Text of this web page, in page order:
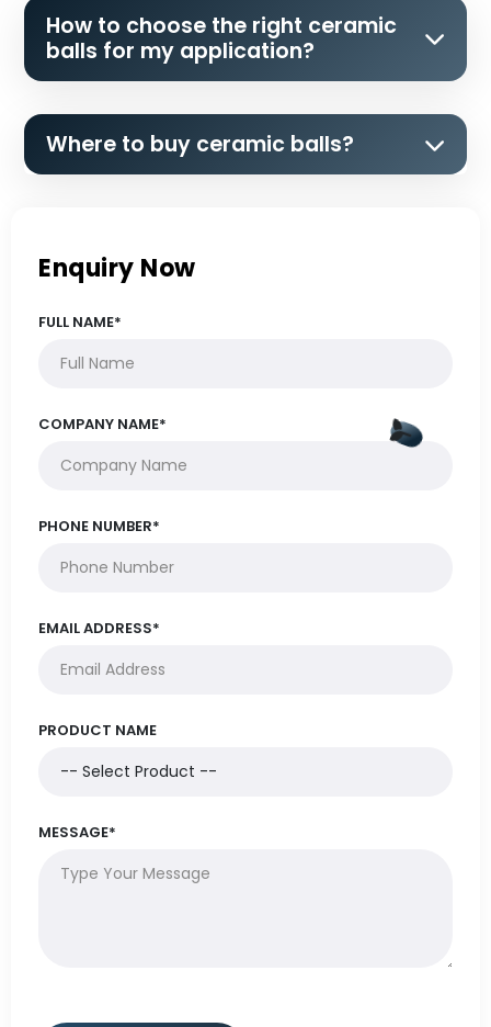
How to choose the right ceramic
balls for my application?
Where to buy ceramic balls?
Enquiry Now
FULL NAME*
COMPANY NAME*
PHONE NUMBER*
EMAIL ADDRESS*
PRODUCT NAME
MESSAGE*